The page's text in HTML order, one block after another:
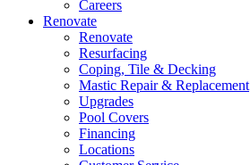
Careers
Renovate
Renovate
Resurfacing
Coping, Tile & Decking
Mastic Repair & Replacement
Upgrades
Pool Covers
Financing
Locations